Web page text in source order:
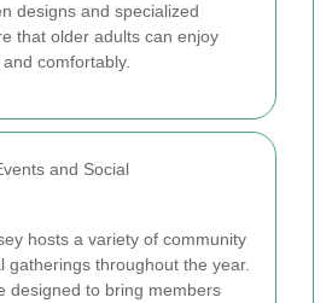
designs and specialized
that older adults can enjoy
comfortably.
and Social
hosts a variety of community
gatherings throughout the year.
designed to bring members